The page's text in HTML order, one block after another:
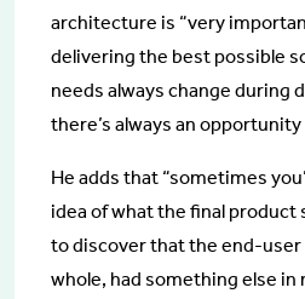
architecture is “very
delivering the best possible
needs always change during
there’s always an
He adds that “sometimes
idea of what the final product
to discover that the end-user
whole, had something else in